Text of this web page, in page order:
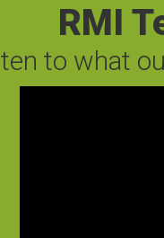
RMI
to what